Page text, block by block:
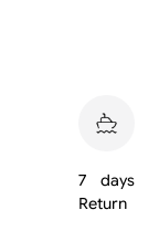
7 days
Return